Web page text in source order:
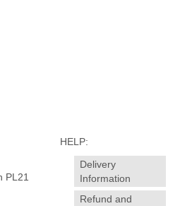
PL21
HELP:
Delivery
Information
Refund and